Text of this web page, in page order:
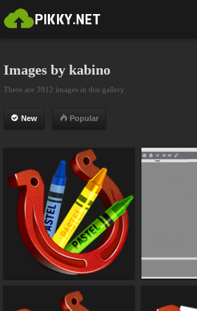
Images by kabino
There are 3912 images in this gallery
New Popular